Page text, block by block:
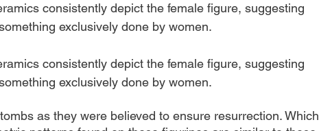
consistently depict the female figure, suggesting
exclusively done by women.
consistently depict the female figure, suggesting
exclusively done by women.
as they were believed to ensure resurrection. Which